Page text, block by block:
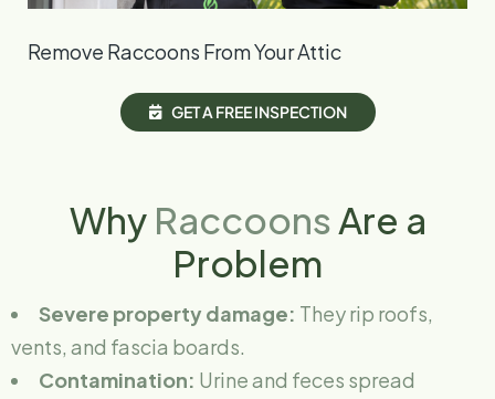
Remove Raccoons From Your Attic
GETA FREEINSPECTION
Why RaccoonsAre a
Problem
Severe property damage: They rip roofs,
vents, and fascia boards.
Contamination: Urine and feces spread